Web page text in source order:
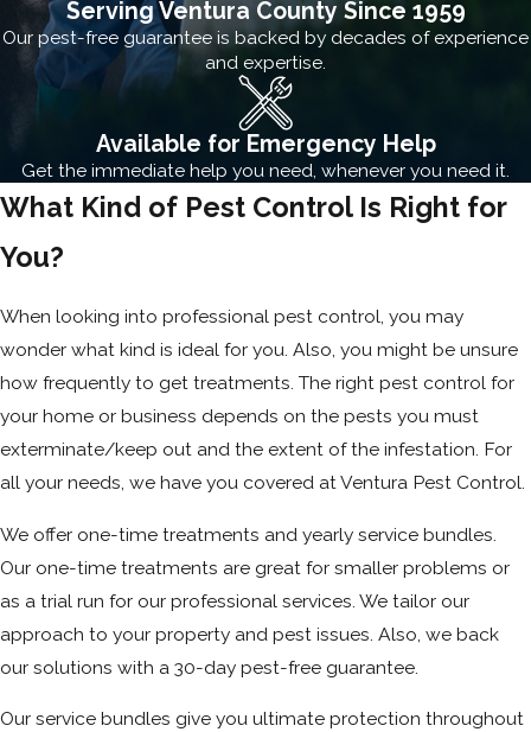
Serving Ventura County Since 1959
Our pest-free guarantee is backed by decades of experience
and expertise.
Available for Emergency Help
Get the immediate help you need, whenever you need it.
What Kind of Pest Control Is Right for
You?
When looking into professional pest control, you may
wonder what kind is ideal for you. Also, you might be unsure
how frequently to get treatments. The right pest control for
your home or business depends on the pests you must
exterminate/keep out and the extent of the infestation. For
all your needs, we have you covered at Ventura Pest Control.
We offer one-time treatments and yearly service bundles.
Our one-time treatments are great for smaller problems or
as a trial run for our professional services. We tailor our
approach to your property and pest issues. Also, we back
our solutions with a 30-day pest-free guarantee.
Our service bundles give you ultimate protection throughout